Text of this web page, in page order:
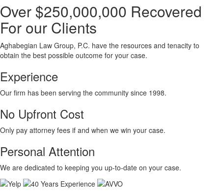
Over $250,000,000 Recovered
For our Clients
Aghabegian Law Group, P.C. have the resources and tenacity to
obtain the best possible outcome for your case.
Experience
Our firm has been serving the community since 1998.
No Upfront Cost
Only pay attorney fees if and when we win your case.
Personal Attention
We are dedicated to keeping you up-to-date on your case.